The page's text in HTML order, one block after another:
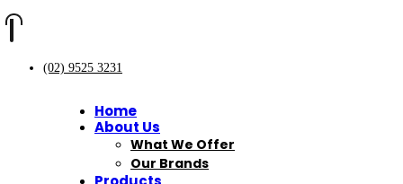
(02) 9525 3231
Home
About Us
What We Offer
Our Brands